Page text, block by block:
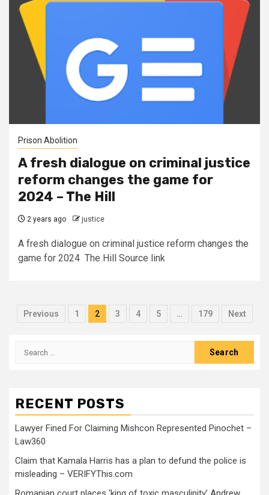
Prison Abolition
A fresh dialogue on criminal justice
reform changes the game for
2024 – The Hill
2 years ago justice
A fresh dialogue on criminal justice reform changes the
game for 2024 The Hill Source link
Previous 1 2 3 4 5 … 179 Next
RECENT POSTS
Lawyer Fined For Claiming Mishcon Represented Pinochet –
Law360
Claim that Kamala Harris has a plan to defund the police is
misleading – VERIFYThis.com